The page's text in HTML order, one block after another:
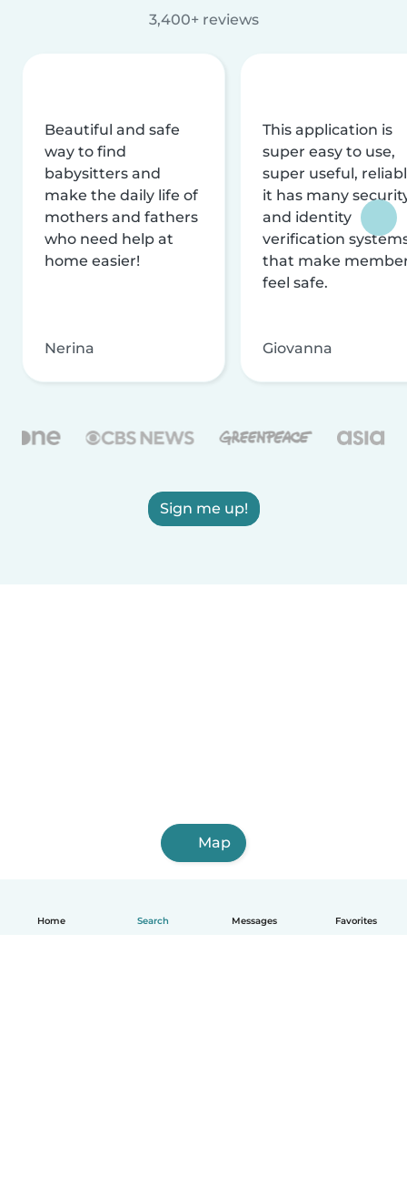
Home Search Messages Favorites
3,400+ reviews
Beautiful and safe
way to find
babysitters and
make the daily life of
mothers and fathers
who need help at
home easier!
Nerina
This application is
super easy to use,
super useful,
it has many
and identity
verification
that make
feel safe.
Giovanna
Sign me up!
Map